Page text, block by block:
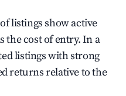
listings show active
cost of entry. In a
listings with strong
returns relative to the